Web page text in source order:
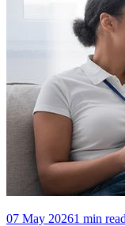
07 May 20261 min read